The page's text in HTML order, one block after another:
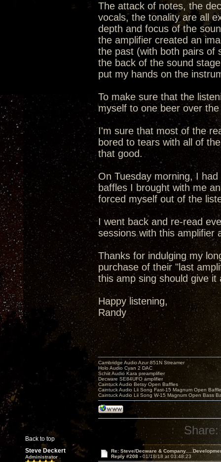
The attack of notes, the
vocals, the tonality are all
depth and focus of the
the amplifier created an
the past (with both pairs of
the back of the sound
put my hands on the
To make sure that the
myself to one beer over
I'm sure that most of the
bored to tears with all of
that good.
On Tuesday morning, I
baffles I brought with me
forced myself out of the
I went back and re-read
sessions with this amplifier
Thanks for indulging my
purchase of their "last
this amp sing should give
Happy listening,
Randy
Back to top
Cambridge Audio Azur 851N Streamer
Holo Audio Cyan 2 DAC
Schiit Audio Kara preamplifier
Decware SE84UFO amplifier
Caintuck Audio Betsy Open Baffles
Caintuck Audio Lii Song Fast-15 Magnum Open
Caintuck Audio Lii Song W-15 Magnum Open Bass
Share:
Steve Deckert
Administrator
Re: Steve/Decware &
Reply #208 -01/18/18 at 03:48:23